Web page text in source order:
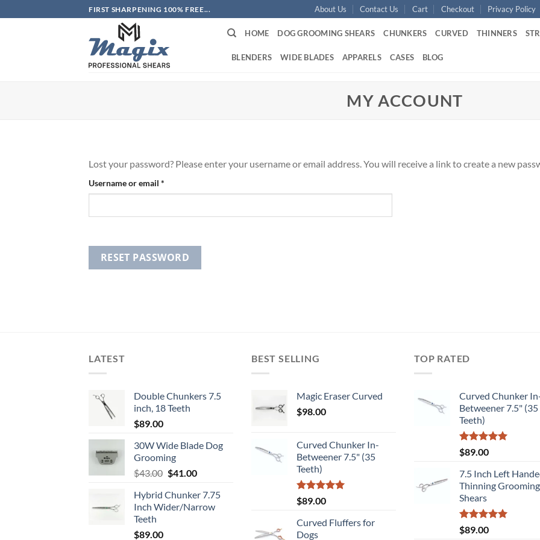
to
FIRST SHARPENING 100% FREE... About Us Contact Us Cart Checkout Privacy Policy
HOME DOG GROOMING SHEARS CHUNKERS CURVED THINNERS
BLENDERS WIDE BLADES APPARELS CASES BLOG
MY ACCOUNT
Lost your password? Please enter your username or email address. You will receive a link to create a new
Username or email *
RESET PASSWORD
LATEST
Double Chunkers 7.5
inch, 18 Teeth
$89.00
30W Wide Blade Dog
Grooming
$43.00 Original
was:
$43.00.
$41.00Current
is:
$41.00.
Hybrid Chunker 7.75
Inch Wider/Narrow
Teeth
$89.00
BEST SELLING
Magic Eraser Curved
$98.00
Curved Chunker In-
Betweener 7.5" (35
Teeth)
Rated5.00
out of 5
$89.00
Curved Fluffers for
Dogs
TOP RATED
Curved Chunker
Betweener 7.5" (35
Teeth)
Rated5.00
out of 5
$89.00
7.5 Inch Left
Thinning Grooming
Shears
Rated5.00
out of 5
$89.00